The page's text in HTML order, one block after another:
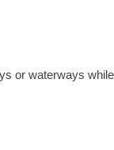
or waterways